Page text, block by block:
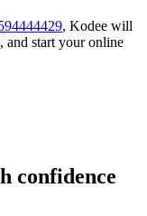
, Kodee will
and start your online
confidence